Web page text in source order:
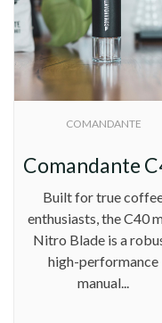
COMANDANTE
Comandante
Built for true
enthusiasts, the C40
Nitro Blade is a
high-performance
manual...